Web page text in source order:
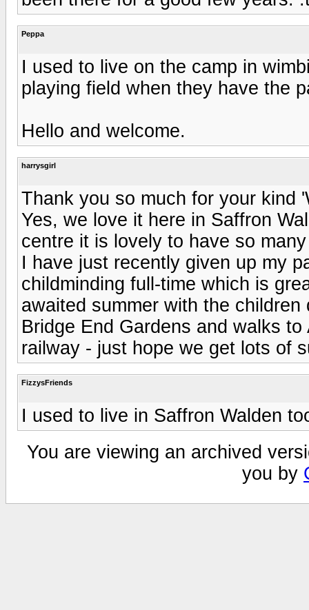
Peppa
I used to live on the camp in
playing field when they have the
Hello and welcome.
harrysgirl
Thank you so much for your kind
Yes, we love it here in Saffron
centre it is lovely to have so
I have just recently given up my
childminding full-time which is
awaited summer with the
Bridge End Gardens and walks
railway - just hope we get lots of
FizzysFriends
I used to live in Saffron Walden
You are viewing an archived
you by